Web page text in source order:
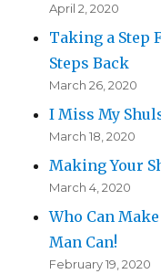
April 2, 2020
Taking a Step
Steps Back
March 26, 2020
I Miss My
March 18, 2020
Making Your
March 4, 2020
Who Can
Man Can!
February 19, 2020